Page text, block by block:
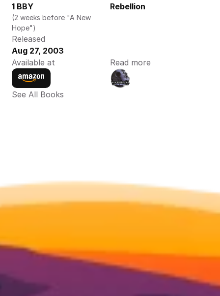
1 BBY
(2 weeks before "A New
Hope")
Rebellion
Released
Aug 27, 2003
Available at
Read more
See All Books